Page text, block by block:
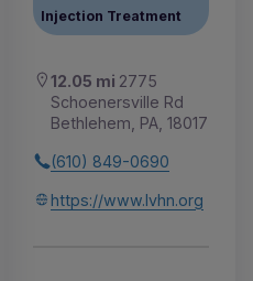
Injection Treatment
12.05 mi 2775
Schoenersville Rd
Bethlehem, PA, 18017
(610) 849-0690
https://www.lvhn.org